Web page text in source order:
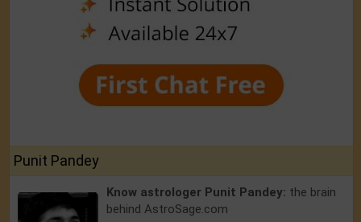
Punit Pandey
Know astrologer Punit Pandey: the brain
behind AstroSage.com